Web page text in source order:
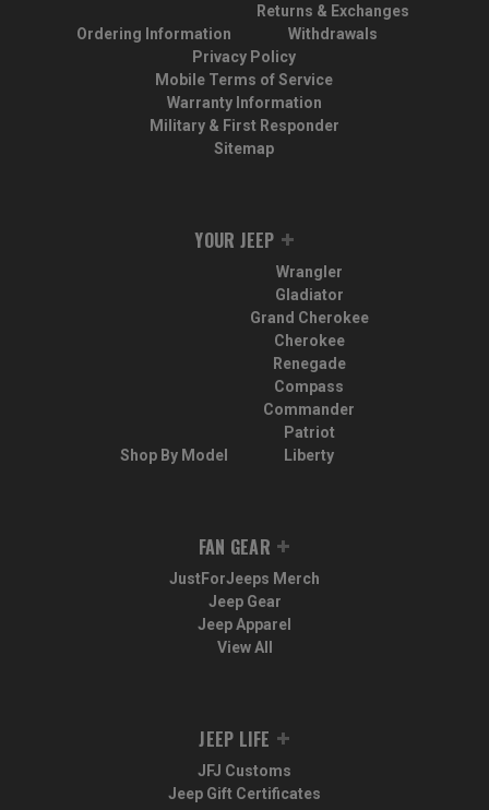
Ordering Information
Returns & Exchanges
Withdrawals
Privacy Policy
Mobile Terms of Service
Warranty Information
Military & First Responder
Sitemap
YOUR JEEP
Shop By Model
Wrangler
Gladiator
Grand Cherokee
Cherokee
Renegade
Compass
Commander
Patriot
Liberty
FAN GEAR
JustForJeeps Merch
Jeep Gear
Jeep Apparel
View All
JEEP LIFE
JFJ Customs
Jeep Gift Certificates